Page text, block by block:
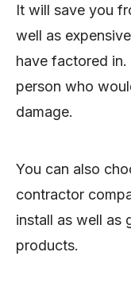
It will save you
well as
have factored
person who
damage.
You can also
contractor
install as well as
products.